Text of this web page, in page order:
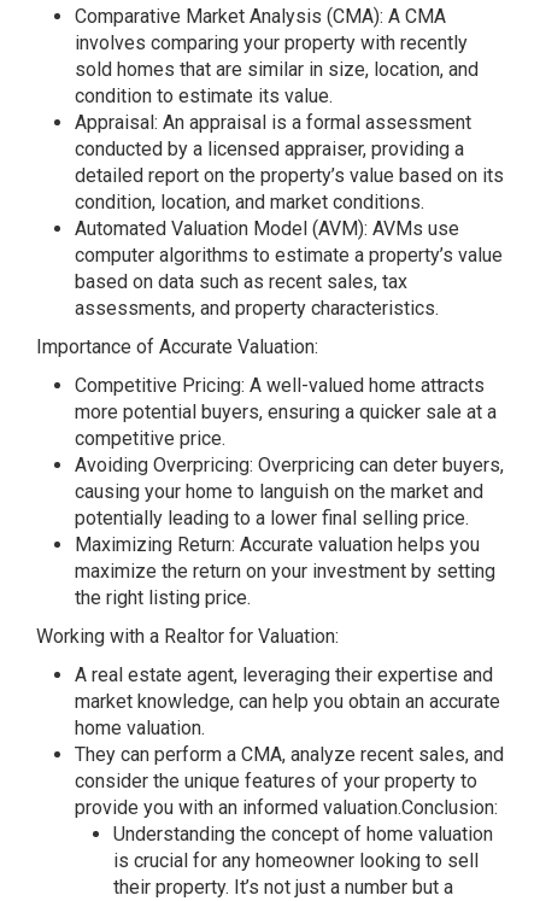
Comparative Market Analysis (CMA): A CMA
involves comparing your property with recently
sold homes that are similar in size, location, and
condition to estimate its value.
Appraisal: An appraisal is a formal assessment
conducted by a licensed appraiser, providing a
detailed report on the property’s value based on its
condition, location, and market conditions.
Automated Valuation Model (AVM): AVMs use
computer algorithms to estimate a property’s value
based on data such as recent sales, tax
assessments, and property characteristics.
Importance of Accurate Valuation:
Competitive Pricing: A well-valued home attracts
more potential buyers, ensuring a quicker sale at a
competitive price.
Avoiding Overpricing: Overpricing can deter buyers,
causing your home to languish on the market and
potentially leading to a lower final selling price.
Maximizing Return: Accurate valuation helps you
maximize the return on your investment by setting
the right listing price.
Working with a Realtor for Valuation:
A real estate agent, leveraging their expertise and
market knowledge, can help you obtain an accurate
home valuation.
They can perform a CMA, analyze recent sales, and
consider the unique features of your property to
provide you with an informed valuation.Conclusion:
Understanding the concept of home valuation
is crucial for any homeowner looking to sell
their property. It’s not just a number but a